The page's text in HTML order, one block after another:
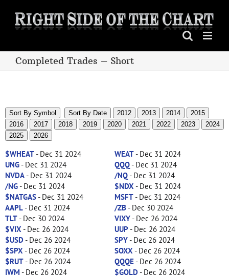
content
Completed Trades – Short
Sort By Symbol Sort By Date 2012 2013 2014
2015
2016
2017 2018 2019 2020 2021 2022 2023
2024
2025
2026
$WHEAT- Dec 31 2024 WEAT- Dec 31 2024
UNG- Dec 31 2024 QQQ- Dec 31 2024
NVDA- Dec 31 2024 /NQ- Dec 31 2024
/NG- Dec 31 2024 $NDX - Dec 31 2024
$NATGAS- Dec 31 2024 MSFT- Dec 31 2024
AAPL- Dec 31 2024 /ZB- Dec 30 2024
TLT- Dec 30 2024 VIXY- Dec 26 2024
$VIX - Dec 26 2024 UUP- Dec 26 2024
$USD- Dec 26 2024 SPY- Dec 26 2024
$SPX - Dec 26 2024 SOXX - Dec 26 2024
$RUT- Dec 26 2024 QQQE- Dec 26 2024
IWM - Dec 26 2024 $GOLD- Dec 26 2024